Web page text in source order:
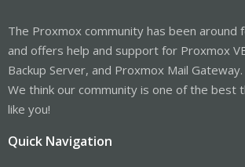
The Proxmox community has been around
and offers help and support for Proxmox
Backup Server, and Proxmox Mail Gateway.
We think our community is one of the best
like you!
Quick Navigation